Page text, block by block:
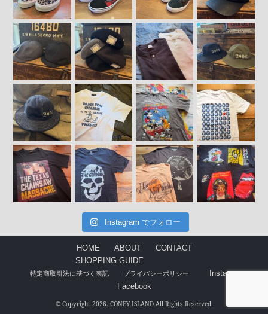
Instagram でフォロー
HOME ABOUT
CONTACT
SHOPPING GUIDE
特定商取引法に基づく表記 プライバシーポリシー
Instagram
Facebook
© Copyright 2026. CONEY ISLAND All Rights Reserved.